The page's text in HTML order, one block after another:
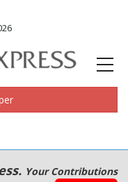
Your Contributions